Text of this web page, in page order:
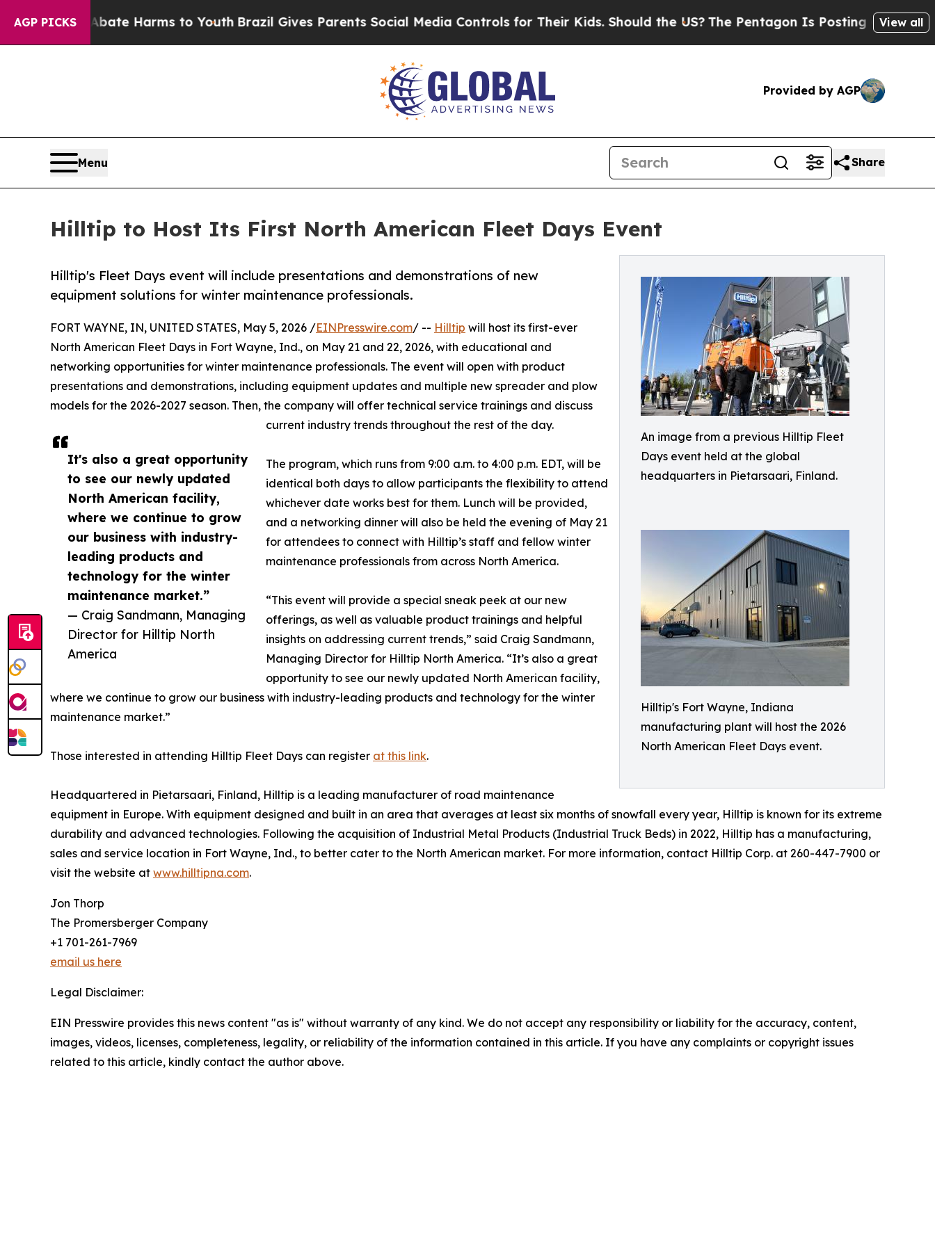
AGP PICKS
to Abate Harms to Youth Brazil Gives Parents Social Media Controls for Their Kids. Should the US?The Pentagon Is Posting Cryptic Biblical
View all
Provided by AGP
Menu Share
Hilltip to Host Its First North American Fleet Days Event
An image from a previous Hilltip Fleet
Days event held at the global
headquarters in Pietarsaari, Finland.
Hilltip's Fort Wayne, Indiana
manufacturing plant will host the 2026
North American Fleet Days event.
Hilltip's Fleet Days event will include presentations and demonstrations of new
equipment solutions for winter maintenance professionals.
It's also a great opportunity
to see our newly updated
North American facility,
where we continue to grow
our business with industry-
leading products and
technology for the winter
maintenance market.”
— Craig Sandmann, Managing
Director for Hilltip North
America
FORT WAYNE, IN, UNITED STATES, May 5, 2026 /EINPresswire.com/ -- Hilltip will host its first-ever
North American Fleet Days in Fort Wayne, Ind., on May 21 and 22, 2026, with educational and
networking opportunities for winter maintenance professionals. The event will open with product
presentations and demonstrations, including equipment updates and multiple new spreader and plow
models for the 2026-2027 season. Then, the company will offer technical service trainings and discuss
current industry trends throughout the rest of the day.
The program, which runs from 9:00 a.m. to 4:00 p.m. EDT, will be
identical both days to allow participants the flexibility to attend
whichever date works best for them. Lunch will be provided,
and a networking dinner will also be held the evening of May 21
for attendees to connect with Hilltip’s staff and fellow winter
maintenance professionals from across North America.
“This event will provide a special sneak peek at our new
offerings, as well as valuable product trainings and helpful
insights on addressing current trends,” said Craig Sandmann,
Managing Director for Hilltip North America. “It’s also a great
opportunity to see our newly updated North American facility,
where we continue to grow our business with industry-leading products and technology for the winter
maintenance market.”
Those interested in attending Hilltip Fleet Days can register at this link.
Headquartered in Pietarsaari, Finland, Hilltip is a leading manufacturer of road maintenance
equipment in Europe. With equipment designed and built in an area that averages at least six months of snowfall every year, Hilltip is known for its extreme
durability and advanced technologies. Following the acquisition of Industrial Metal Products (Industrial Truck Beds) in 2022, Hilltip has a manufacturing,
sales and service location in Fort Wayne, Ind., to better cater to the North American market. For more information, contact Hilltip Corp. at 260-447-7900 or
visit the website at www.hilltipna.com.
Jon Thorp
The Promersberger Company
+1 701-261-7969
email us here
Legal Disclaimer:
EIN Presswire provides this news content "as is" without warranty of any kind. We do not accept any responsibility or liability for the accuracy, content,
images, videos, licenses, completeness, legality, or reliability of the information contained in this article. If you have any complaints or copyright issues
related to this article, kindly contact the author above.